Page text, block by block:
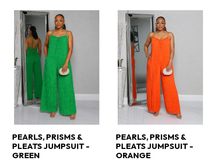
PEARLS, PRISMS &
PLEATS JUMPSUIT -
GREEN
PEARLS, PRISMS &
PLEATS JUMPSUIT -
ORANGE